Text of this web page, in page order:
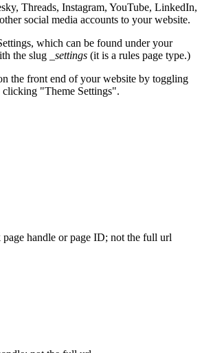
Threads, Instagram, YouTube, LinkedIn,
social media accounts to your website.
which can be found under your
the slug
_settings (it is a rules page type.)
the front end of your website by toggling
"Theme Settings".
handle or page ID; not the full url